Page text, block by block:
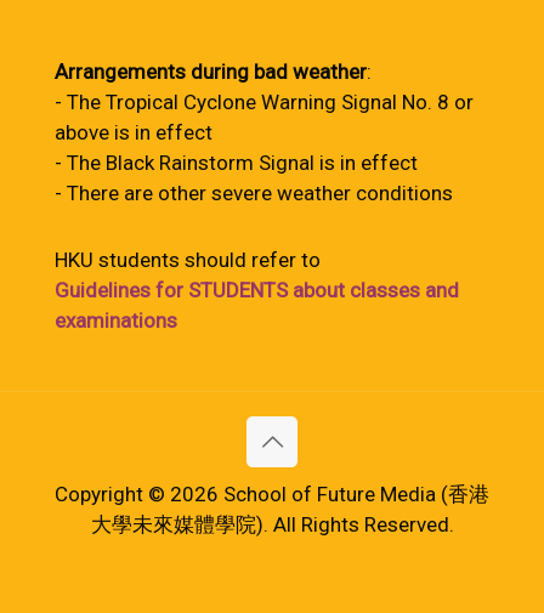
Arrangements during bad weather:
- The Tropical Cyclone Warning Signal No. 8 or
above is in effect
- The Black Rainstorm Signal is in effect
- There are other severe weather conditions
HKU students should refer to
Guidelines for STUDENTS about classes and
examinations
Copyright © 2026 School of Future Media (香港
大學未來媒體學院). All Rights Reserved.